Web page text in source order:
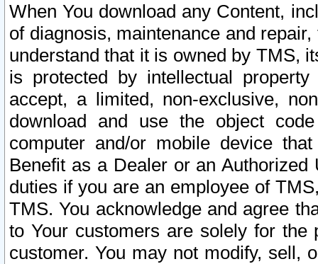
When You download any Content,
of diagnosis, maintenance and
understand that it is owned by TMS,
is protected by intellectual
accept, a limited, non-exclusive,
download and use the object
computer and/or mobile device
Benefit as a Dealer or an
duties if you are an employee of
TMS. You acknowledge and agree
to Your customers are solely for the
customer. You may not modify, sell,